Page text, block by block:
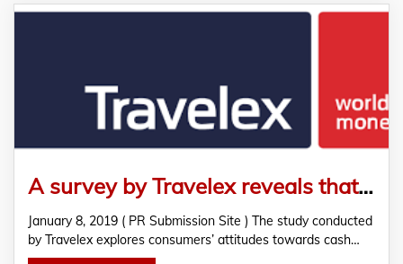
A survey by Travelex reveals that 24% of consumers refuse to go cashless
January 8, 2019 ( PR Submission Site ) The study conducted
by Travelex explores consumers’ attitudes towards cash…